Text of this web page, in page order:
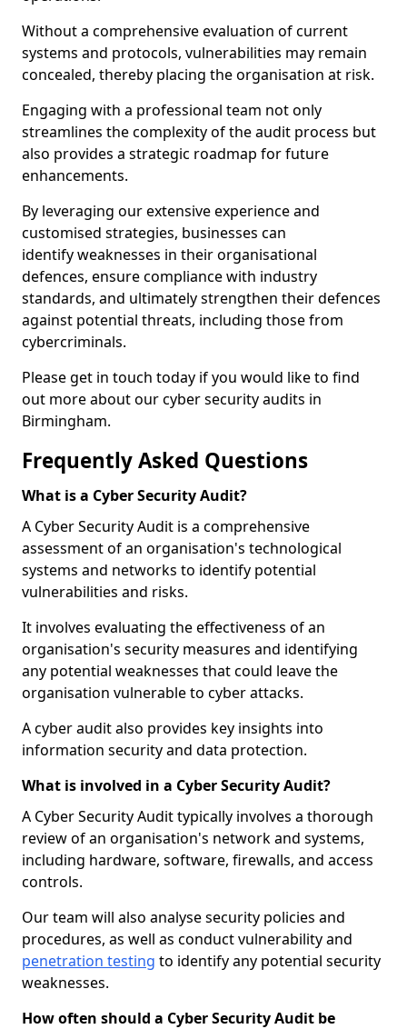
Without a comprehensive evaluation of current
systems and protocols, vulnerabilities may remain
concealed, thereby placing the organisation at risk.
Engaging with a professional team not only
streamlines the complexity of the audit process but
also provides a strategic roadmap for future
enhancements.
By leveraging our extensive experience and
customised strategies, businesses can
identify weaknesses in their organisational
defences, ensure compliance with industry
standards, and ultimately strengthen their defences
against potential threats, including those from
cybercriminals.
Please get in touch today if you would like to find
out more about our cyber security audits in
Birmingham.
Frequently Asked Questions
What is a Cyber Security Audit?
A Cyber Security Audit is a comprehensive
assessment of an organisation's technological
systems and networks to identify potential
vulnerabilities and risks.
It involves evaluating the effectiveness of an
organisation's security measures and identifying
any potential weaknesses that could leave the
organisation vulnerable to cyber attacks.
A cyber audit also provides key insights into
information security and data protection.
What is involved in a Cyber Security Audit?
A Cyber Security Audit typically involves a thorough
review of an organisation's network and systems,
including hardware, software, firewalls, and access
controls.
Our team will also analyse security policies and
procedures, as well as conduct vulnerability and
penetration testing to identify any potential security
weaknesses.
How often should a Cyber Security Audit be